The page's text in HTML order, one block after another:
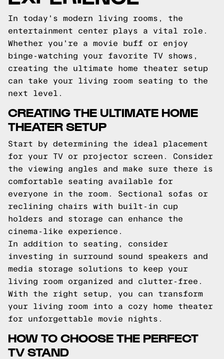
In today's modern living rooms, the
entertainment center plays a vital role.
Whether you're a movie buff or enjoy
binge-watching your favorite TV shows,
creating the ultimate home theater setup
can take your living room seating to the
next level.
CREATING THE ULTIMATE HOME
THEATER SETUP
Start by determining the ideal placement
for your TV or projector screen. Consider
the viewing angles and make sure there is
comfortable seating available for
everyone in the room. Sectional sofas or
reclining chairs with built-in cup
holders and storage can enhance the
cinema-like experience.
In addition to seating, consider
investing in surround sound speakers and
media storage solutions to keep your
living room organized and clutter-free.
With the right setup, you can transform
your living room into a cozy home theater
for unforgettable movie nights.
HOW TO CHOOSE THE PERFECT
TV STAND